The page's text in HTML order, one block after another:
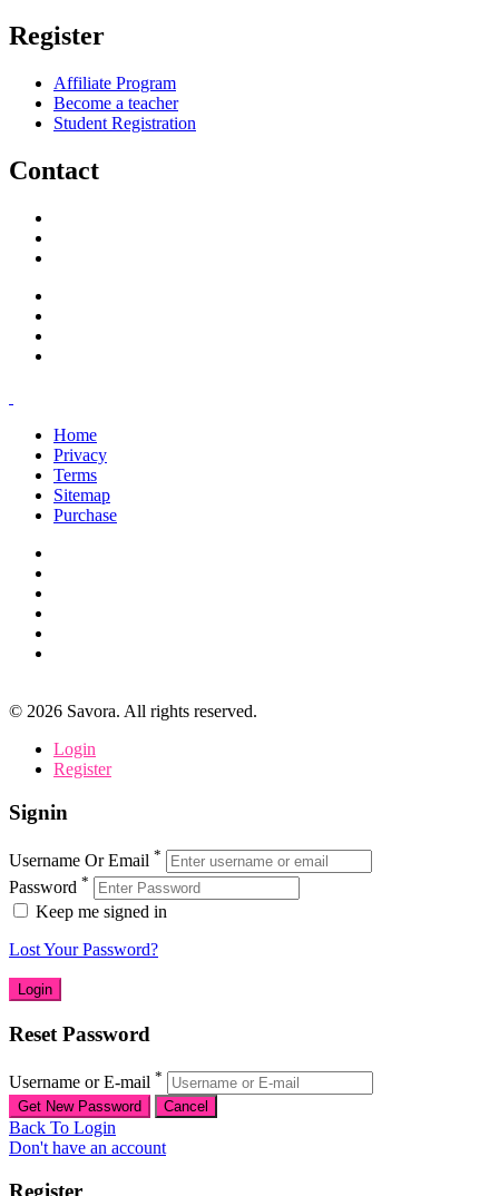
Register
Affiliate Program
Become a teacher
Student Registration
Contact
Home
Privacy
Terms
Sitemap
Purchase
© 2026 Savora. All rights reserved.
Login
Register
Signin
Username Or Email *
Password *
Keep me signed in
Lost Your Password?
Reset Password
Username or E-mail *
Back To Login
Don't have an account
Register